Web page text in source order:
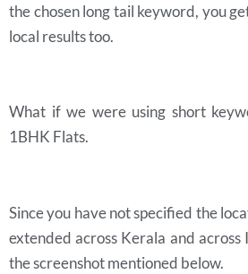
the chosen long tail keyword, you
local results too.
What if we were using short
1BHK Flats.
Since you have not specified the
extended across Kerala and across
the screenshot mentioned below.